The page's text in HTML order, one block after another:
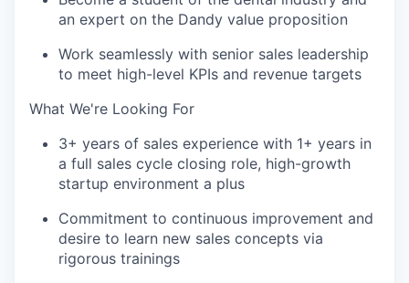
an expert on the Dandy value proposition
Work seamlessly with senior sales leadership
to meet high-level KPIs and revenue targets
What We're Looking For
3+ years of sales experience with 1+ years in
a full sales cycle closing role, high-growth
startup environment a plus
Commitment to continuous improvement and
desire to learn new sales concepts via
rigorous trainings